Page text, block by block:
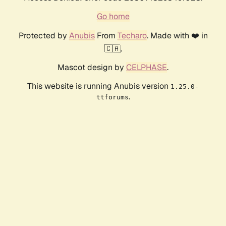
Go home
Protected by AnubisFrom Techaro. Made with ❤️ in
🇨🇦.
Mascot design by CELPHASE.
This website is running Anubis version 1.25.0-
ttforums.